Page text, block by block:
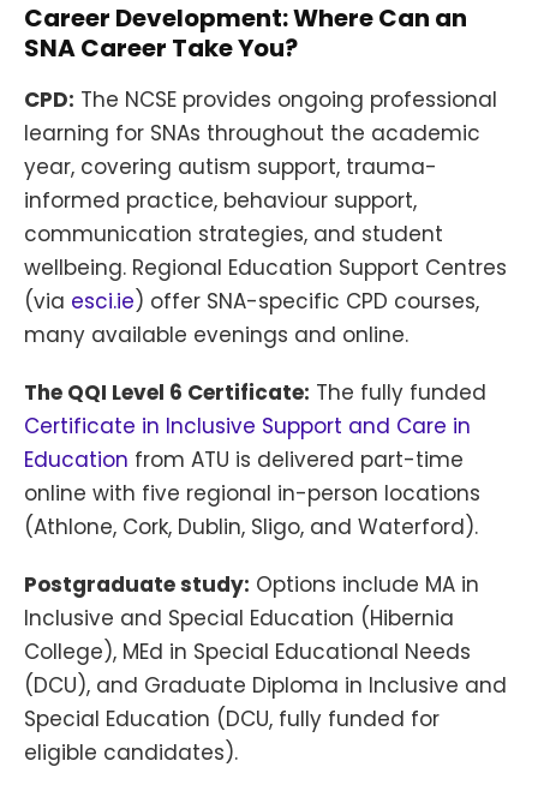
Career Development: Where Can an
SNA Career Take You?
CPD: The NCSE provides ongoing professional
learning for SNAs throughout the academic
year, covering autism support, trauma-
informed practice, behaviour support,
communication strategies, and student
wellbeing. Regional Education Support Centres
(via esci.ie) offer SNA-specific CPD courses,
many available evenings and online.
The QQI Level 6 Certificate: The fully funded
Certificate in Inclusive Support and Care in
Education from ATU is delivered part-time
online with five regional in-person locations
(Athlone, Cork, Dublin, Sligo, and Waterford).
Postgraduate study: Options include MA in
Inclusive and Special Education (Hibernia
College), MEd in Special Educational Needs
(DCU), and Graduate Diploma in Inclusive and
Special Education (DCU, fully funded for
eligible candidates).